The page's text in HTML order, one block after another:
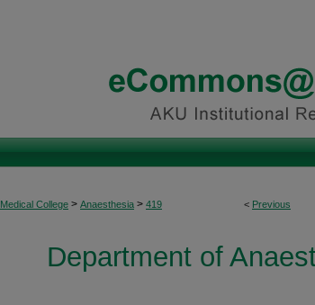
< Previous
Medical College > Anaesthesia > 419
Department of